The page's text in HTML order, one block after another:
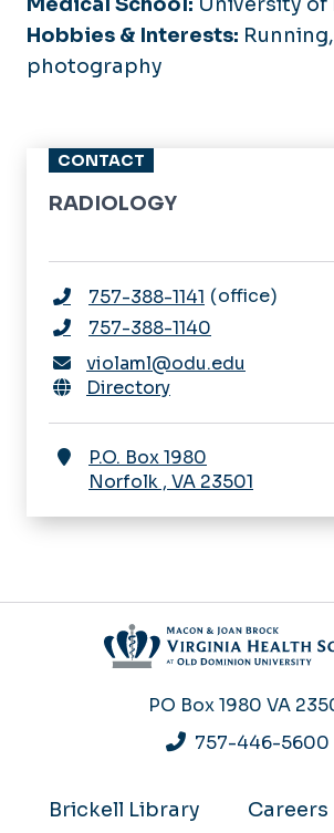
Hobbies & Interests:
photography
CONTACT
RADIOLOGY
757-388-1141 office
757-388-1140
violaml@odu.edu
Directory
P.O. Box 1980
Norfolk , VA 23501
PO Box 1980 VA
757-446-5600
Brickell Library
Careers